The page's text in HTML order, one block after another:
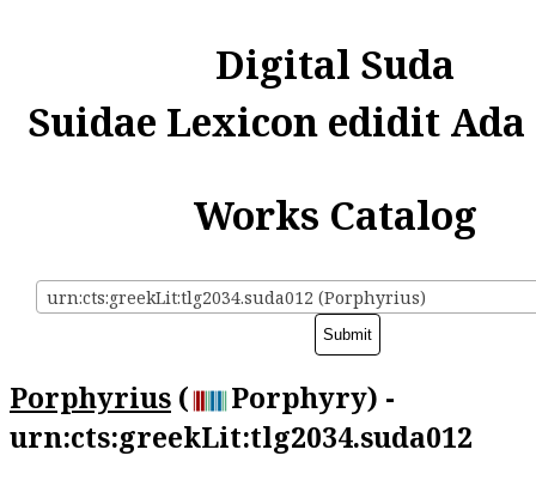
Digital Suda
Suidae Lexicon edidit
Works Catalog
urn:cts:greekLit:tlg2034.suda012 (Porphyrius)
Porphyrius (
Porphyry) -
urn:cts:greekLit:tlg2034.suda012